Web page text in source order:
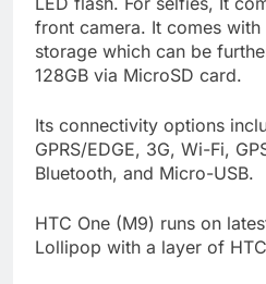
front camera. It comes
storage which can be
128GB via MicroSD card.
Its connectivity options
GPRS/EDGE, 3G, Wi-Fi,
Bluetooth, and Micro-USB.
HTC One (M9) runs on
Lollipop with a layer of